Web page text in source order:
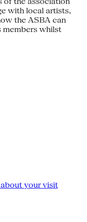
with local artists,
the ASBA can
members whilst
your visit